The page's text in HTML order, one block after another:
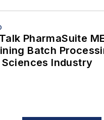
PharmaSuite
Batch
Industry